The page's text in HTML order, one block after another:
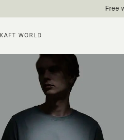
Free
KAFT WORLD